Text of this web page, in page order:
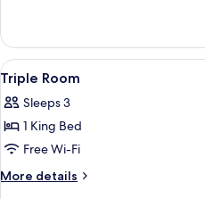
Room
View
all
photos
for
Triple
Room
5
Triple Room
Sleeps 3
1 King Bed
Free Wi-Fi
More details
More